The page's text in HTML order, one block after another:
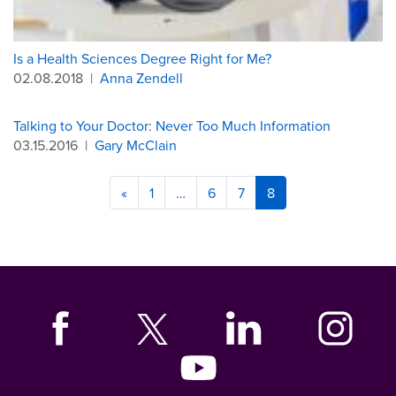
Is a Health Sciences Degree Right for Me?
02.08.2018 | Anna Zendell
Talking to Your Doctor: Never Too Much Information
03.15.2016 | Gary McClain
« 1 … 6 7 8